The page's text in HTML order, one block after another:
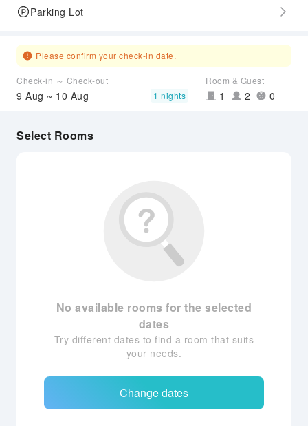
Parking Lot
Please confirm your check-in date.
Check-in ～ Check-out
9 Aug ~ 10 Aug 1 nights
Room & Guest
1 2 0
Select Rooms
No available rooms for the selected
dates
Try different dates to find a room that suits
your needs.
Change dates